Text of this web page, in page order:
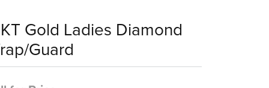
Gold Ladies Diamond
Guard